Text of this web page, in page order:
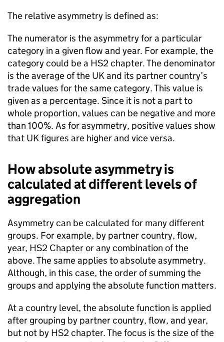
The relative asymmetry is defined as:
The numerator is the asymmetry for a particular
category in a given flow and year. For example, the
category could be a HS2chapter. The denominator
is the average of the UKand its partner country’s
trade values for the same category. This value is
given as a percentage. Since it is not a part to
whole proportion, values can be negative and more
than 100%. As for asymmetry, positive values show
that UKfigures are higher and vice versa.
How absolute asymmetry is
calculated at different levels of
aggregation
Asymmetry can be calculated for many different
groups. For example, by partner country, flow,
year, HS2 Chapter or any combination of the
above. The same applies to absolute asymmetry.
Although, in this case, the order of summing the
groups and applying the absolute function matters.
At a country level, the absolute function is applied
after grouping by partner country, flow, and year,
but not by HS2chapter. The focus is the size of the